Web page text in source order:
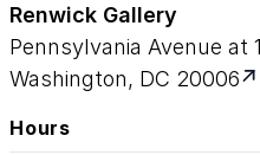
Renwick Gallery
Pennsylvania Avenue at
Washington, DC 20006
Hours